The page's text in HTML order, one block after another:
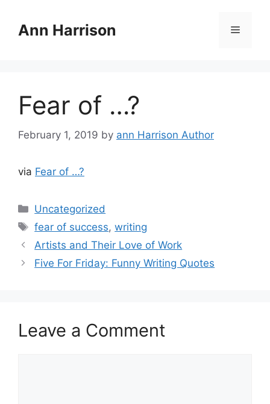
contentAnn Harrison Menu
Fear of …?
February 1, 2019 by ann Harrison Author
via Fear of …?
Categories
Uncategorized
Tags
fear of success,writing
Artists and Their Love of Work
Five For Friday: Funny Writing Quotes
Leave a Comment